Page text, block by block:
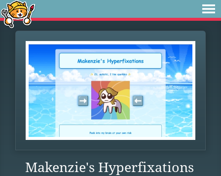
Makenzie's Hyperfixations